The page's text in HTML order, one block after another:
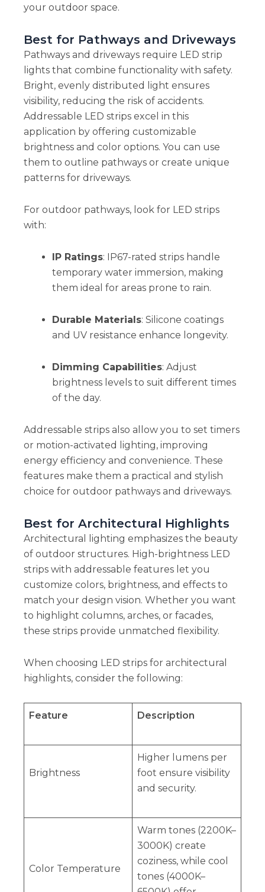
your outdoor space.
Best for Pathways and Driveways
Pathways and driveways require LED strip
lights that combine functionality with safety.
Bright, evenly distributed light ensures
visibility, reducing the risk of accidents.
Addressable LED strips excel in this
application by offering customizable
brightness and color options. You can use
them to outline pathways or create unique
patterns for driveways.
For outdoor pathways, look for LED strips
with:
IP Ratings: IP67-rated strips handle
temporary water immersion, making
them ideal for areas prone to rain.
Durable Materials: Silicone coatings
and UV resistance enhance longevity.
Dimming Capabilities: Adjust
brightness levels to suit different times
of the day.
Addressable strips also allow you to set timers
or motion-activated lighting, improving
energy efficiency and convenience. These
features make them a practical and stylish
choice for outdoor pathways and driveways.
Best for Architectural Highlights
Architectural lighting emphasizes the beauty
of outdoor structures. High-brightness LED
strips with addressable features let you
customize colors, brightness, and effects to
match your design vision. Whether you want
to highlight columns, arches, or facades,
these strips provide unmatched flexibility.
When choosing LED strips for architectural
highlights, consider the following:
Feature Description
Brightness
Higher lumens per
foot ensure visibility
and security.
Color Temperature
Warm tones (2200K–
3000K) create
coziness, while cool
tones (4000K–